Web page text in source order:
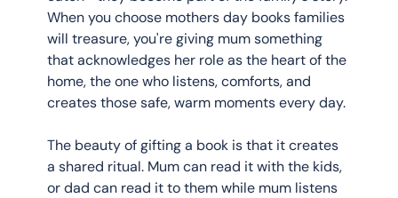
When you choose mothers day books families
will treasure, you're giving mum something
that acknowledges her role as the heart of the
home, the one who listens, comforts, and
creates those safe, warm moments every day.
The beauty of gifting a book is that it creates
a shared ritual. Mum can read it with the kids,
or dad can read it to them while mum listens